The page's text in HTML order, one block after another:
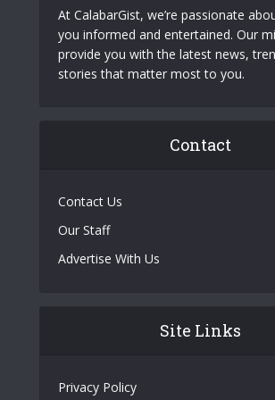
At CalabarGist, we’re passionate
you informed and entertained. Our
provide you with the latest news,
stories that matter most to you.
Contact
Contact Us
Our Staff
Advertise With Us
Site Links
Privacy Policy